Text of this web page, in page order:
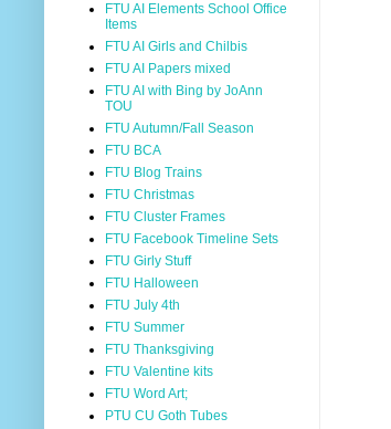
FTU AI Elements School Office
Items
FTU AI Girls and Chilbis
FTU AI Papers mixed
FTU AI with Bing by JoAnn
TOU
FTU Autumn/Fall Season
FTU BCA
FTU Blog Trains
FTU Christmas
FTU Cluster Frames
FTU Facebook Timeline Sets
FTU Girly Stuff
FTU Halloween
FTU July 4th
FTU Summer
FTU Thanksgiving
FTU Valentine kits
FTU Word Art;
PTU CU Goth Tubes